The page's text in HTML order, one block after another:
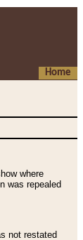
Home
where
was repealed
not restated